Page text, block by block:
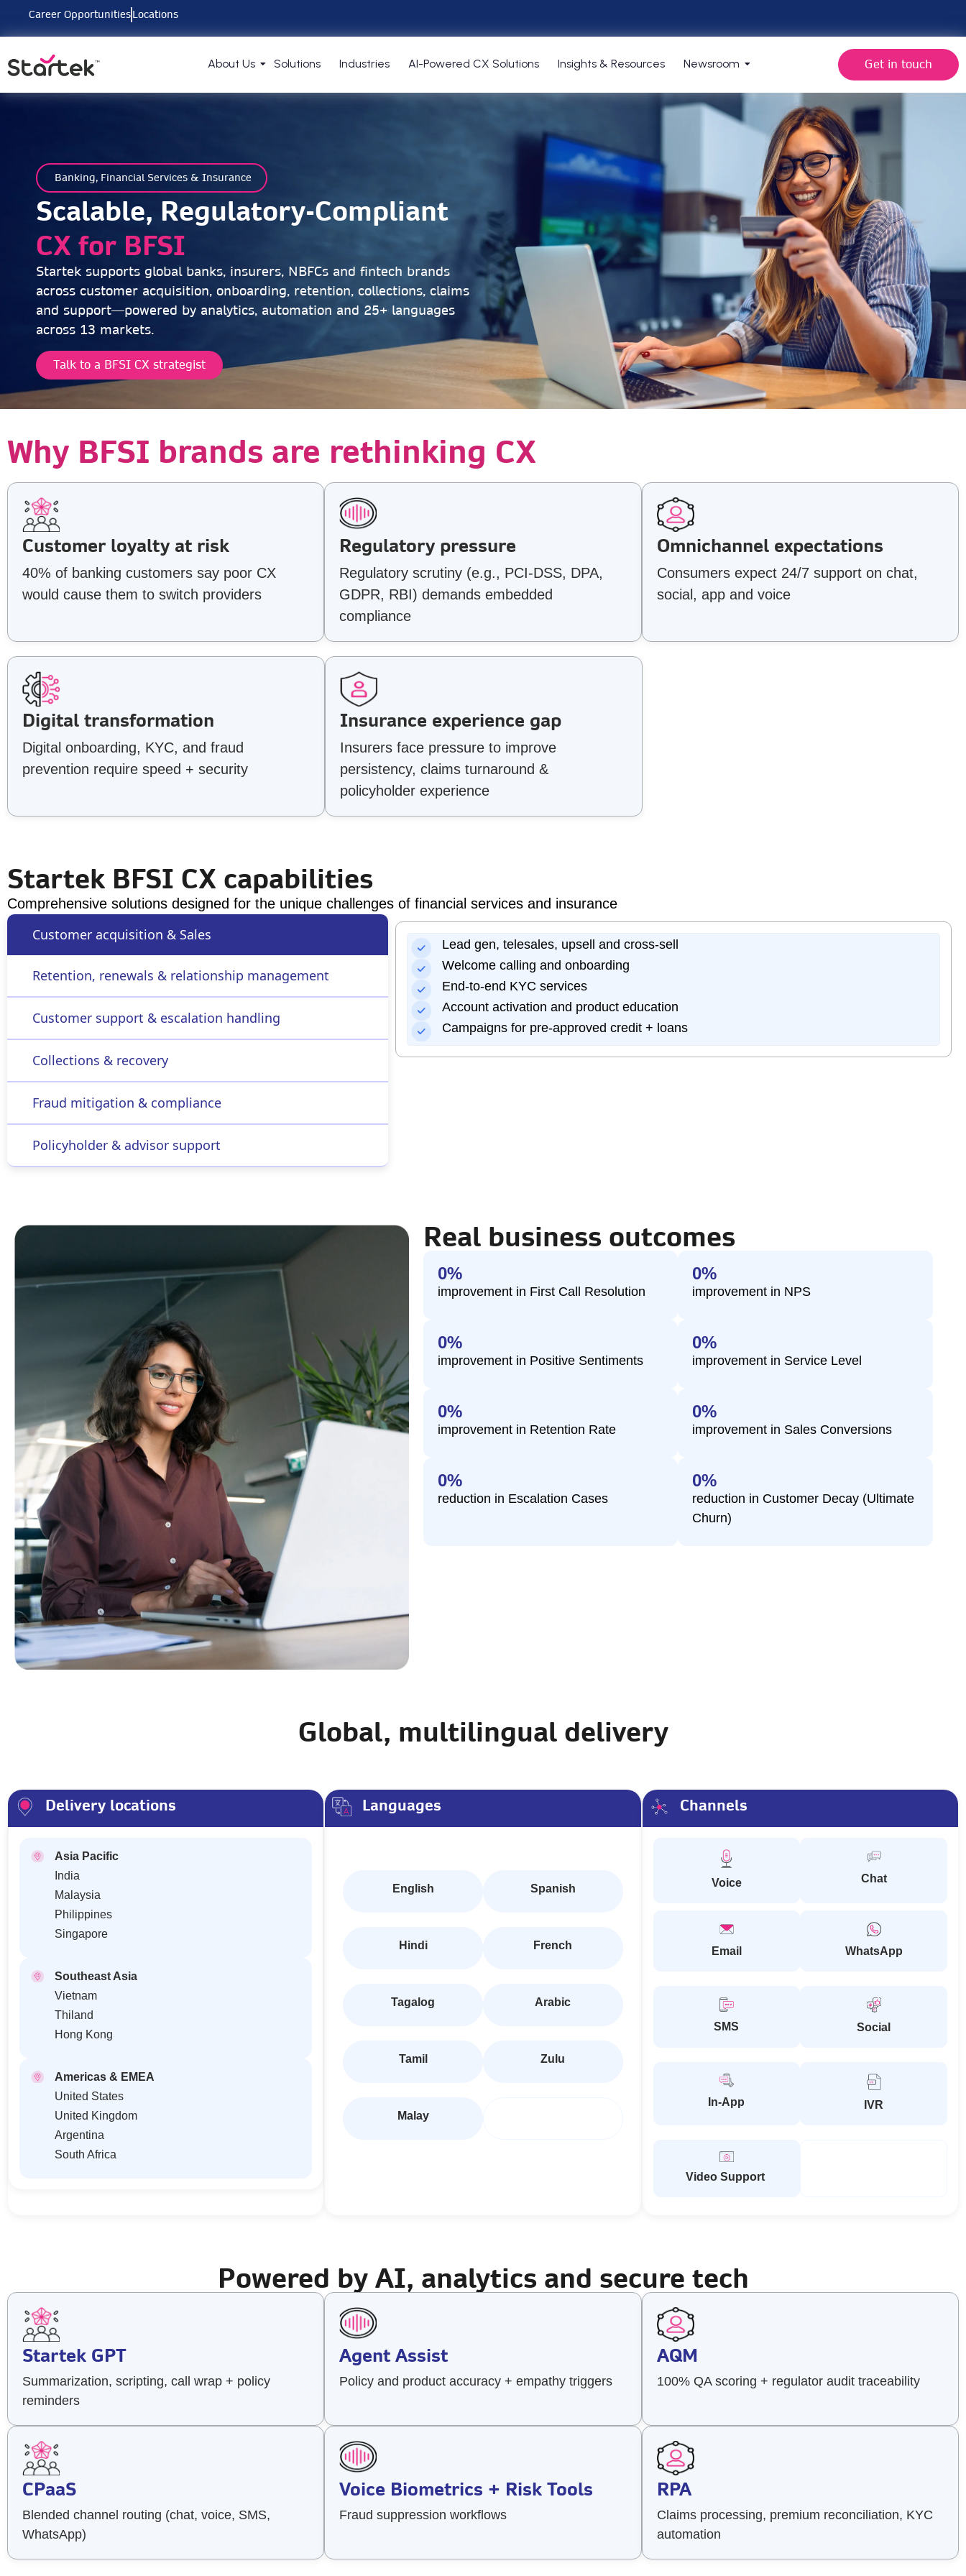
Career OpportunitiesLocations
About Us Solutions Industries AI-Powered CX Solutions Insights & Resources Newsroom Get in touch
Banking, Financial Services & Insurance
Scalable, Regulatory-Compliant
CX for BFSI
Startek supports global banks, insurers, NBFCs and fintech brands
across customer acquisition, onboarding, retention, collections, claims
and support—powered by analytics, automation and 25+ languages
across 13 markets.
Talk to a BFSI CX strategist
Why BFSI brands are rethinking CX
Customer loyalty at risk
40% of banking customers say poor CX
would cause them to switch providers
Regulatory pressure
Regulatory scrutiny (e.g., PCI-DSS, DPA,
GDPR, RBI) demands embedded
compliance
Omnichannel expectations
Consumers expect 24/7 support on chat,
social, app and voice
Digital transformation
Digital onboarding, KYC, and fraud
prevention require speed + security
Insurance experience gap
Insurers face pressure to improve
persistency, claims turnaround &
policyholder experience
Startek BFSI CX capabilities
Comprehensive solutions designed for the unique challenges of financial services and insurance
Customer acquisition & Sales
Retention, renewals & relationship management
Customer support & escalation handling
Collections & recovery
Fraud mitigation & compliance
Policyholder & advisor support
Lead gen, telesales, upsell and cross-sell
Welcome calling and onboarding
End-to-end KYC services
Account activation and product education
Campaigns for pre-approved credit + loans
Real business outcomes
0%
improvement in First Call Resolution
0%
improvement in NPS
0%
improvement in Positive Sentiments
0%
improvement in Service Level
0%
improvement in Retention Rate
0%
improvement in Sales Conversions
0%
reduction in Escalation Cases
0%
reduction in Customer Decay (Ultimate
Churn)
Global, multilingual delivery
Delivery locations
Asia Pacific
India
Malaysia
Philippines
Singapore
Southeast Asia
Vietnam
Thiland
Hong Kong
Americas & EMEA
United States
United Kingdom
Argentina
South Africa
Languages
English Spanish
Hindi French
Tagalog Arabic
Tamil Zulu
Malay
Channels
Voice Chat
Email WhatsApp
SMS Social
In-App IVR
Video Support
Powered by AI, analytics and secure tech
Startek GPT
Summarization, scripting, call wrap + policy
reminders
Agent Assist
Policy and product accuracy + empathy triggers
AQM
100% QA scoring + regulator audit traceability
CPaaS
Blended channel routing (chat, voice, SMS,
WhatsApp)
Voice Biometrics + Risk Tools
Fraud suppression workflows
RPA
Claims processing, premium reconciliation, KYC
automation